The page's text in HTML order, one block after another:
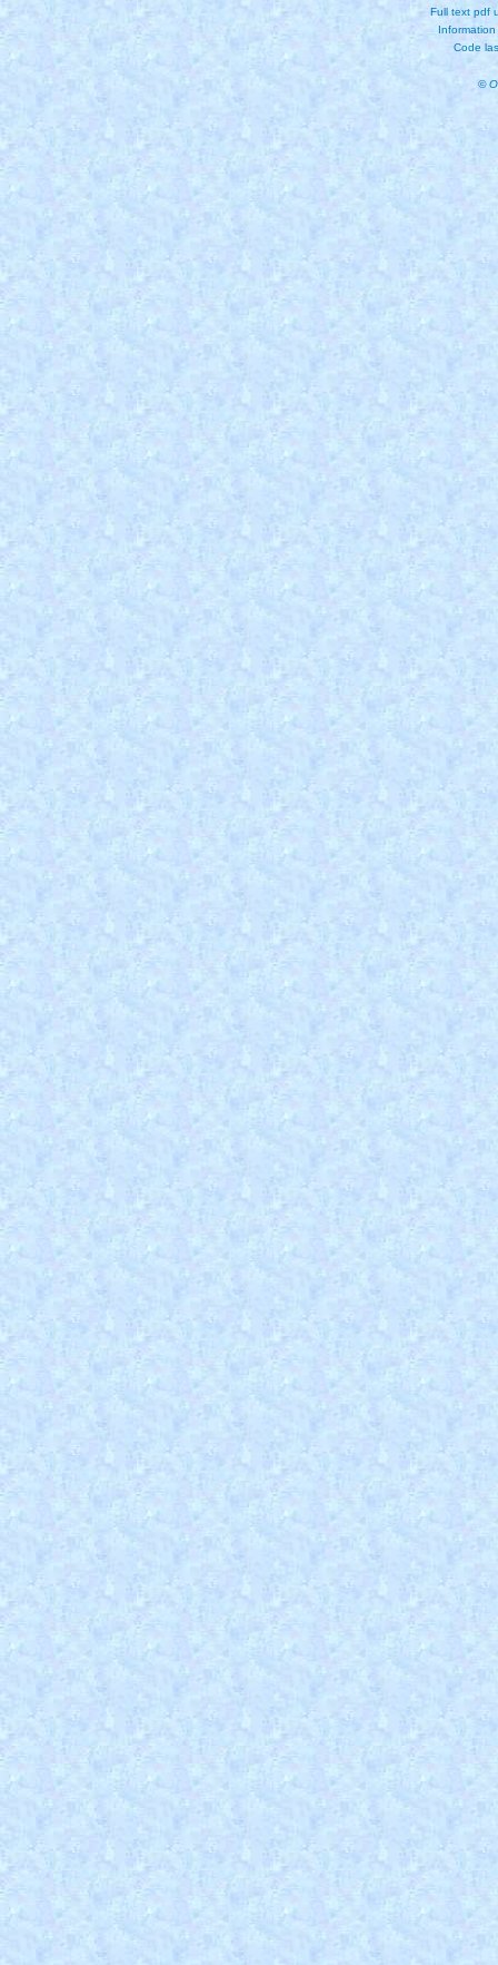
Full text pdf
Code
©